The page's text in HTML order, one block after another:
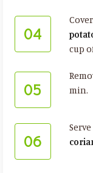
04
cup
05
min.
06